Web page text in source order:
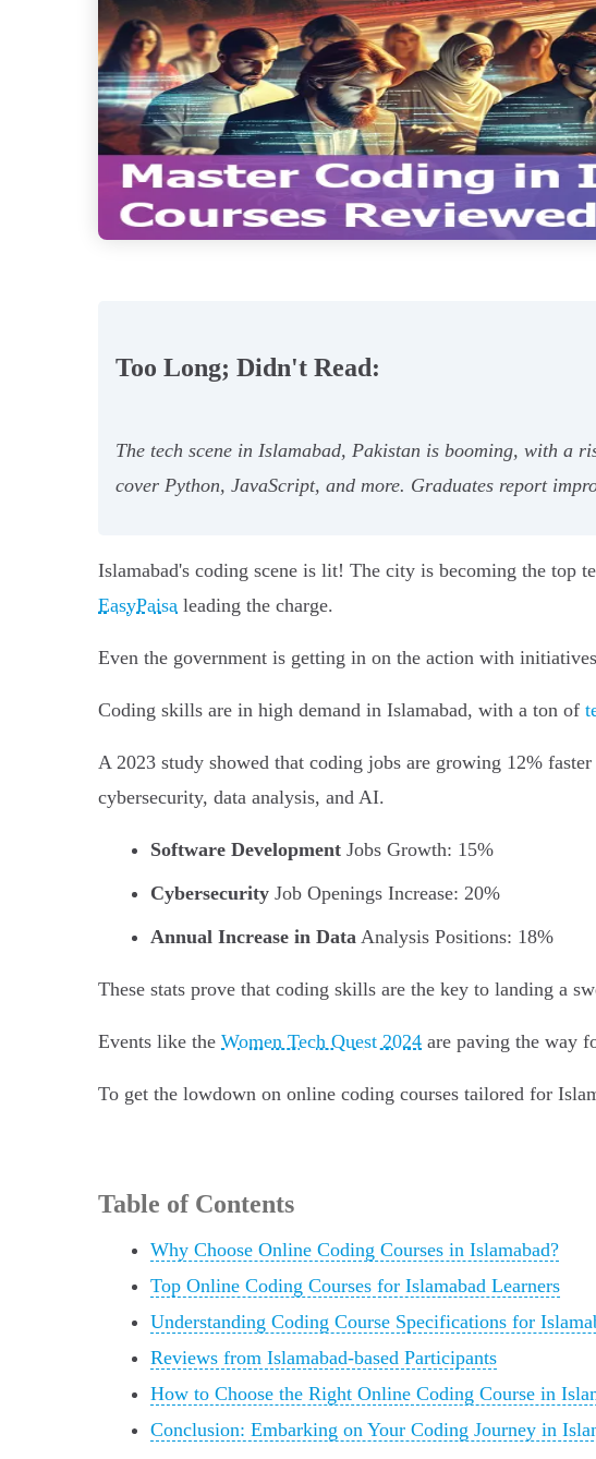
Too Long; Didn't Read:
The tech scene in Islamabad, Pakistan is booming, with a
cover Python, JavaScript, and more. Graduates report
Islamabad's coding scene is lit! The city is becoming the top
EasyPaisa leading the charge.
Even the government is getting in on the action with
Coding skills are in high demand in Islamabad, with a ton of
A 2023 study showed that coding jobs are growing 12%
cybersecurity, data analysis, and AI.
Software Development Jobs Growth: 15%
Cybersecurity Job Openings Increase: 20%
Annual Increase in Data Analysis Positions: 18%
These stats prove that coding skills are the key to landing a
Events like the Women Tech Quest 2024 are paving the way
To get the lowdown on online coding courses tailored for
Table of Contents
Why Choose Online Coding Courses in Islamabad?
Top Online Coding Courses for Islamabad Learners
Understanding Coding Course Specifications for
Reviews from Islamabad-based Participants
How to Choose the Right Online Coding Course in
Conclusion: Embarking on Your Coding Journey in